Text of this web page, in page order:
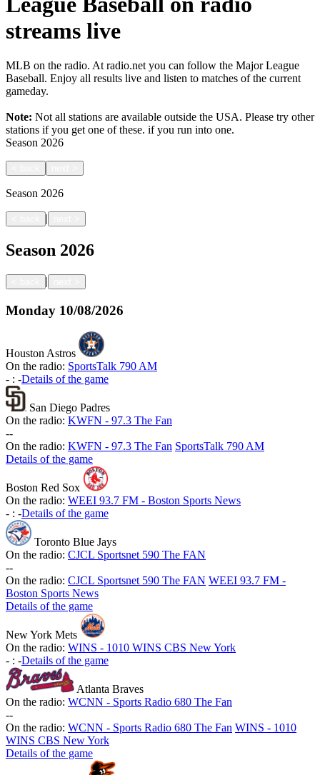
streams live
MLB on the radio. At radio.net you can follow the Major League
Baseball. Enjoy all results live and listen to matches of the current
gameday.
Note: Not all stations are available outside the USA. Please try other
stations if you get one of these. if you run into one.
Season 2026
Season 2026
|
Season 2026
|
Monday 10/08/2026
Houston Astros
On the radio: SportsTalk 790 AM
- : -Details of the game
San Diego Padres
On the radio: KWFN - 97.3 The Fan
--
On the radio: KWFN - 97.3 The Fan SportsTalk 790 AM
Details of the game
Boston Red Sox
On the radio: WEEI 93.7 FM - Boston Sports News
- : -Details of the game
Toronto Blue Jays
On the radio: CJCL Sportsnet 590 The FAN
--
On the radio: CJCL Sportsnet 590 The FAN WEEI 93.7 FM -
Boston Sports News
Details of the game
New York Mets
On the radio: WINS - 1010 WINS CBS New York
- : -Details of the game
Atlanta Braves
On the radio: WCNN - Sports Radio 680 The Fan
--
On the radio: WCNN - Sports Radio 680 The Fan WINS - 1010
WINS CBS New York
Details of the game